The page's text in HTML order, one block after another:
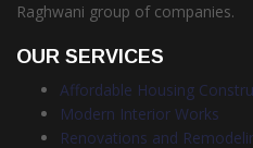
Raghwani group of companies.
OUR SERVICES
Affordable Housing
Modern Interior Works
Renovations and